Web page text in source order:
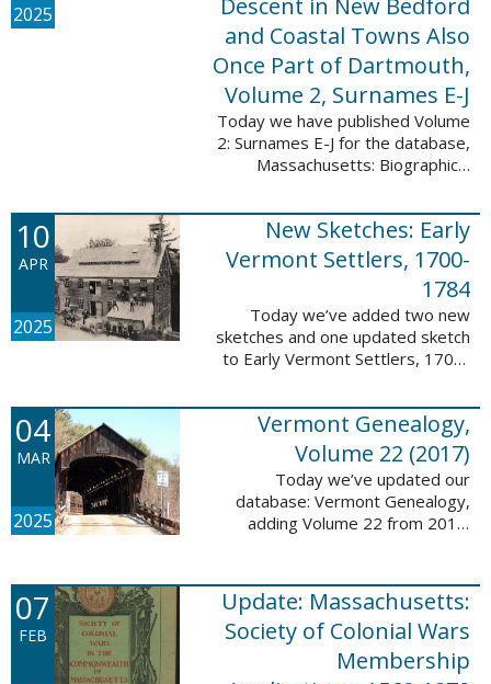
2025
Descent in New Bedford
and Coastal Towns Also
Once Part of Dartmouth,
Volume 2, Surnames E-J
Today we have published Volume
2: Surnames E-J for the database,
Massachusetts: Biographical
Descent in New Bedford and
Coastal Towns Also Once Part of
Dartmouth ...
10
APR
2025
New Sketches: Early
Vermont Settlers, 1700-
1784
Today we’ve added two new
sketches and one updated sketch
to Early Vermont Settlers, 1700-
these sketches lived in
Weathersfield, Vernon, and
Hartland. These sketches ...
04
MAR
2025
Vermont Genealogy,
Volume 22 (2017)
Today we’ve updated our
database: Vermont Genealogy,
adding Volume 22 from 2017.
Genealogical Society of Vermont.
This update adds ...
07
FEB
Update: Massachusetts:
Society of Colonial Wars
Membership